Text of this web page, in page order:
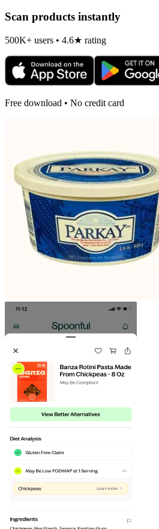
Scan products instantly
500K+ users • 4.6★ rating
Free download • No credit card